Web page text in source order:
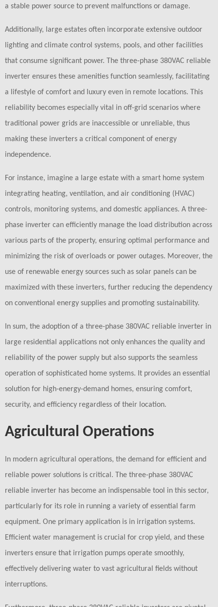
a stable power source to prevent malfunctions or damage.
Additionally, large estates often incorporate extensive outdoor
lighting and climate control systems, pools, and other facilities
that consume significant power. The three-phase 380VAC reliable
inverter ensures these amenities function seamlessly, facilitating
a lifestyle of comfort and luxury even in remote locations. This
reliability becomes especially vital in off-grid scenarios where
traditional power grids are inaccessible or unreliable, thus
making these inverters a critical component of energy
independence.
For instance, imagine a large estate with a smart home system
integrating heating, ventilation, and air conditioning (HVAC)
controls, monitoring systems, and domestic appliances. A three-
phase inverter can efficiently manage the load distribution across
various parts of the property, ensuring optimal performance and
minimizing the risk of overloads or power outages. Moreover, the
use of renewable energy sources such as solar panels can be
maximized with these inverters, further reducing the dependency
on conventional energy supplies and promoting sustainability.
In sum, the adoption of a three-phase 380VAC reliable inverter in
large residential applications not only enhances the quality and
reliability of the power supply but also supports the seamless
operation of sophisticated home systems. It provides an essential
solution for high-energy-demand homes, ensuring comfort,
security, and efficiency regardless of their location.
Agricultural Operations
In modern agricultural operations, the demand for efficient and
reliable power solutions is critical. The three-phase 380VAC
reliable inverter has become an indispensable tool in this sector,
particularly for its role in running a variety of essential farm
equipment. One primary application is in irrigation systems.
Efficient water management is crucial for crop yield, and these
inverters ensure that irrigation pumps operate smoothly,
effectively delivering water to vast agricultural fields without
interruptions.